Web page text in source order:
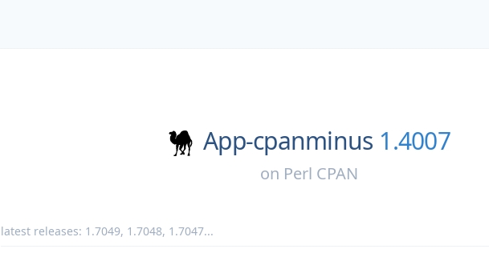
App-cpanminus 1.4007
on Perl CPAN
latest releases: 1.7049, 1.7048, 1.7047...